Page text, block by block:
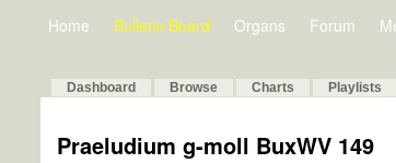
Home Bulletin Board Organs Forum
Dashboard Browse Charts Playlists
Praeludium g-moll BuxWV 149